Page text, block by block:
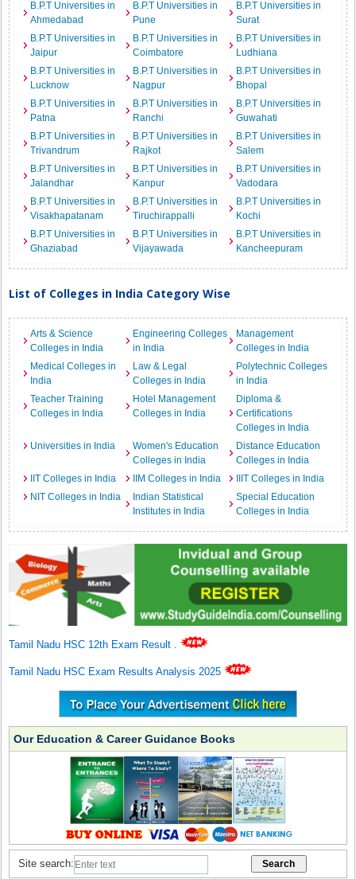
B.P.T Universities in
Ahmedabad
B.P.T Universities in
Pune
B.P.T Universities in
Surat
B.P.T Universities in
Jaipur
B.P.T Universities in
Coimbatore
B.P.T Universities in
Ludhiana
B.P.T Universities in
Lucknow
B.P.T Universities in
Nagpur
B.P.T Universities in
Bhopal
B.P.T Universities in
Patna
B.P.T Universities in
Ranchi
B.P.T Universities in
Guwahati
B.P.T Universities in
Trivandrum
B.P.T Universities in
Rajkot
B.P.T Universities in
Salem
B.P.T Universities in
Jalandhar
B.P.T Universities in
Kanpur
B.P.T Universities in
Vadodara
B.P.T Universities in
Visakhapatanam
B.P.T Universities in
Tiruchirappalli
B.P.T Universities in
Kochi
B.P.T Universities in
Ghaziabad
B.P.T Universities in
Vijayawada
B.P.T Universities in
Kancheepuram
List of Colleges in India Category Wise
Arts & Science
Colleges in India
Engineering Colleges
in India
Management
Colleges in India
Medical Colleges in
India
Law & Legal
Colleges in India
Polytechnic Colleges
in India
Teacher Training
Colleges in India
Hotel Management
Colleges in India
Diploma &
Certifications
Colleges in India
Universities in India
Women's Education
Colleges in India
Distance Education
Colleges in India
IIT Colleges in India
IIM Colleges in India
IIIT Colleges in India
NIT Colleges in India
Indian Statistical
Institutes in India
Special Education
Colleges in India
Tamil Nadu HSC 12th Exam Result .
Tamil Nadu HSC Exam Results Analysis 2025
Our Education & Career Guidance Books
Site search: